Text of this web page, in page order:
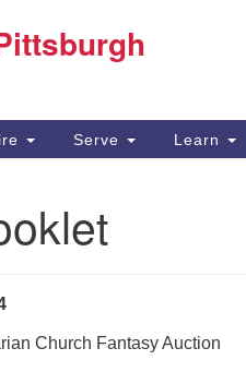
for:
Serve Learn
Church Fantasy Auction